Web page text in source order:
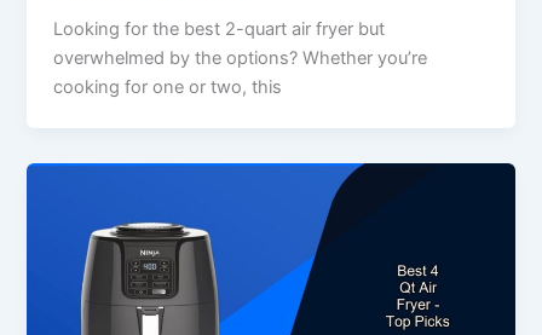
Looking for the best 2-quart air fryer but
overwhelmed by the options? Whether you’re
cooking for one or two, this